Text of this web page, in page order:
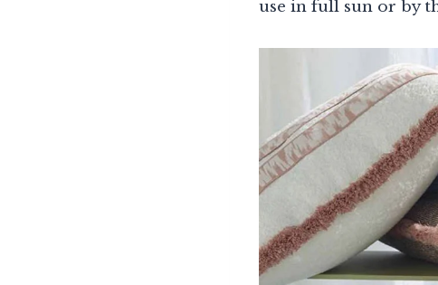
use in full sun or by